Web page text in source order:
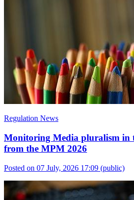
Regulation News
Monitoring Media pluralism in
from the MPM 2026
Posted on 07 July, 2026 17:09 (public)